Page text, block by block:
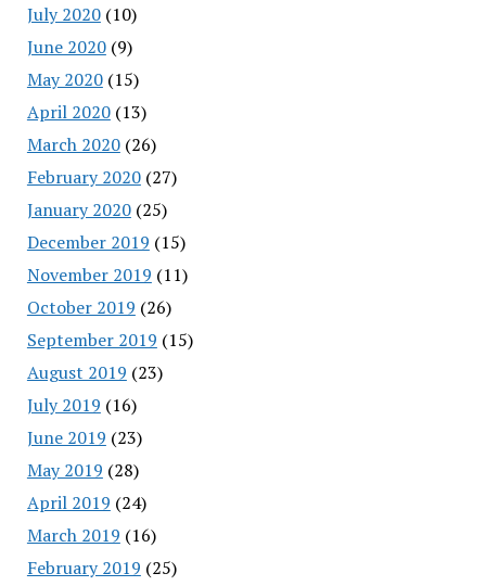
July 2020(10)
June 2020(9)
May 2020(15)
April 2020(13)
March 2020(26)
February 2020(27)
January 2020(25)
December 2019 (15)
November 2019 (11)
October 2019 (26)
September 2019 (15)
August 2019 (23)
July 2019 (16)
June 2019 (23)
May 2019 (28)
April 2019 (24)
March 2019 (16)
February 2019 (25)